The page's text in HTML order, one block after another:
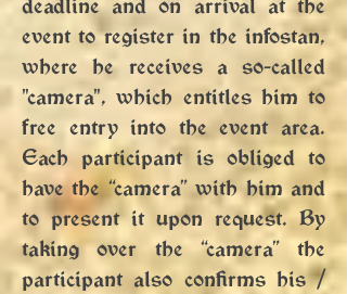
event to register in the infostan,
where he receives a so-called
"camera", which entitles him to
free entry into the event area.
Each participant is obliged to
have the “camera” with him and
to present it upon request. By
taking over the “camera” the
participant also confirms his /